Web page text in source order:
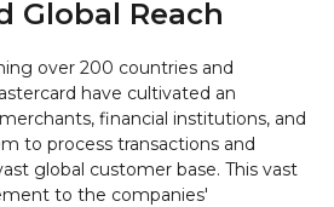
Global Reach
over 200 countries and
have cultivated an
financial institutions, and
to process transactions and
global customer base. This vast
to the companies'